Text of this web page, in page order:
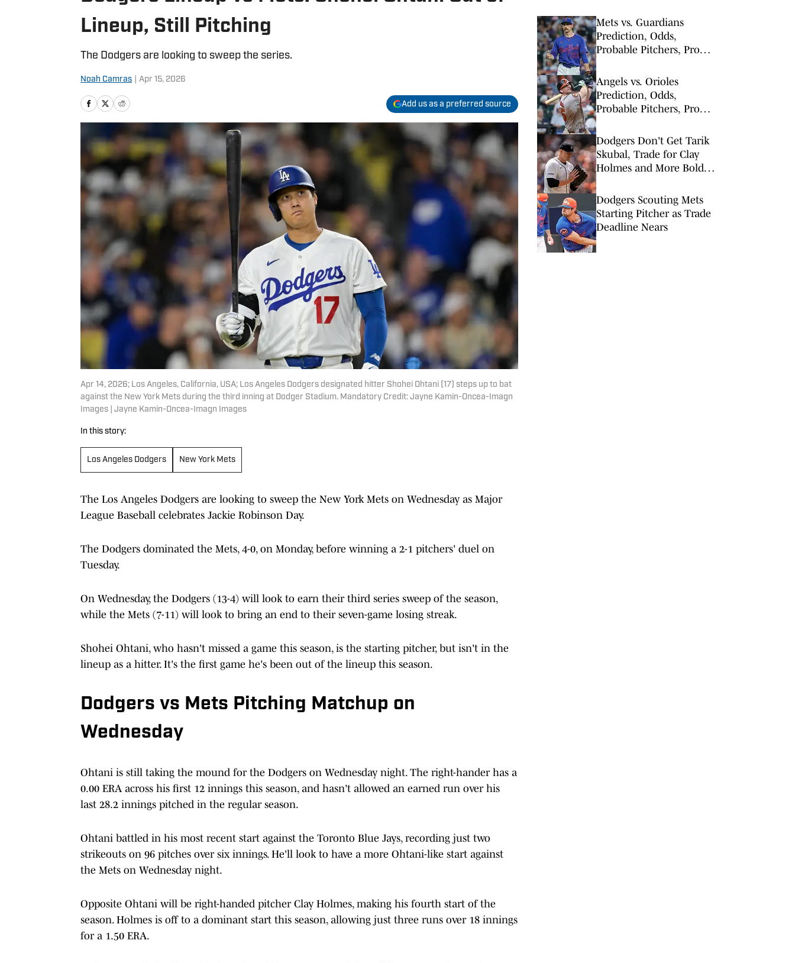
Lineup, Still Pitching
The Dodgers are looking to sweep the series.
Noah Camras Apr 15, 2026
Add us as a preferred source
Apr 14, 2026; Los Angeles, California, USA; Los Angeles Dodgers designated hitter Shohei Ohtani (17) steps up to bat
against the New York Mets during the third inning at Dodger Stadium. Mandatory Credit: Jayne Kamin-Oncea-Imagn
Images | Jayne Kamin-Oncea-Imagn Images
In this story:
Los Angeles Dodgers New York Mets
The Los Angeles Dodgers are looking to sweep the New York Mets on Wednesday as Major
League Baseball celebrates Jackie Robinson Day.
The Dodgers dominated the Mets, 4-0, on Monday, before winning a 2-1 pitchers' duel on
Tuesday.
On Wednesday, the Dodgers (13-4) will look to earn their third series sweep of the season,
while the Mets (7-11) will look to bring an end to their seven-game losing streak.
Shohei Ohtani, who hasn't missed a game this season, is the starting pitcher, but isn't in the
lineup as a hitter. It's the first game he's been out of the lineup this season.
Dodgers vs Mets Pitching Matchup on
Wednesday
Ohtani is still taking the mound for the Dodgers on Wednesday night. The right-hander has a
0.00 ERA across his first 12 innings this season, and hasn't allowed an earned run over his
last 28.2 innings pitched in the regular season.
Ohtani battled in his most recent start against the Toronto Blue Jays, recording just two
strikeouts on 96 pitches over six innings. He'll look to have a more Ohtani-like start against
the Mets on Wednesday night.
Opposite Ohtani will be right-handed pitcher Clay Holmes, making his fourth start of the
season. Holmes is off to a dominant start this season, allowing just three runs over 18 innings
for a 1.50 ERA.
Mets vs. Guardians
Prediction, Odds,
Probable Pitchers, Prop
Angels vs. Orioles
Prediction, Odds,
Probable Pitchers, Prop
Dodgers Don't Get Tarik
Skubal, Trade for Clay
Holmes and More Bold
Deadline
Dodgers Scouting Mets
Starting Pitcher as Trade
Deadline Nears